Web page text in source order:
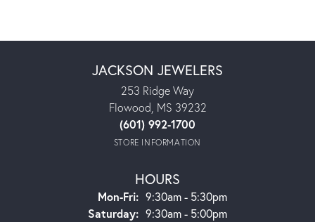
JACKSON JEWELERS
253 Ridge Way
Flowood, MS 39232
(601) 992-1700
STORE INFORMATION
HOURS
Mon-Fri:Monday - Friday:
9:30am - 5:30pm
Saturday: 9:30am - 5:00pm